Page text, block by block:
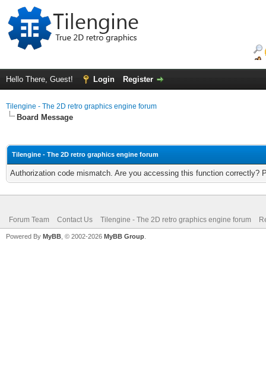
Hello There, Guest! Login Register
Tilengine - The 2D retro graphics engine forum
Board Message
Tilengine - The 2D retro graphics engine forum
Authorization code mismatch. Are you accessing this function correctly?
Forum Team Contact Us Tilengine - The 2D retro graphics engine forum
Powered By MyBB , © 2002-2026 MyBB Group